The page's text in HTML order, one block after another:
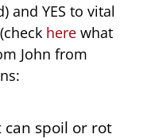
and YES to vital
here what
John from
can spoil or rot